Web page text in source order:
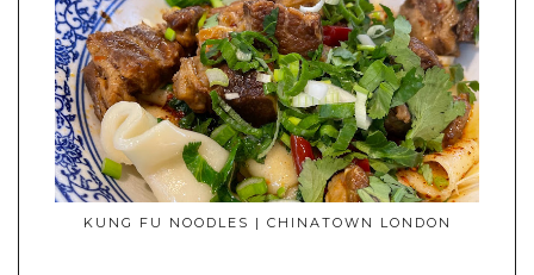
KUNG FU NOODLES | CHINATOWN LONDON